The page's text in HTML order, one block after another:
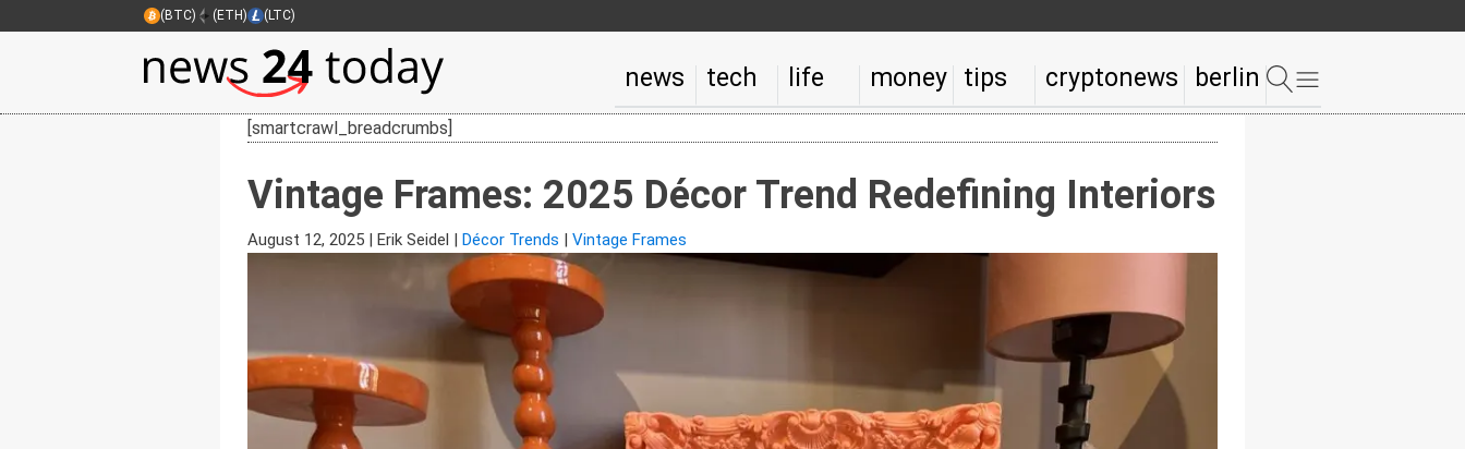
(BTC) (ETH) (LTC)
news tech life money tips cryptonews berlin
[smartcrawl_breadcrumbs]
Vintage Frames: 2025 Décor Trend Redefining Interiors
August 12, 2025 | Erik Seidel | Décor Trends | Vintage Frames